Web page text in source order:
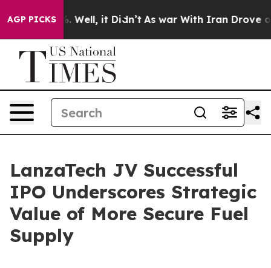
AGP PICKS
40%. Well, it Didn’t As war With Iran Drove oil
LanzaTech JV Successful
IPO Underscores Strategic
Value of More Secure Fuel
Supply